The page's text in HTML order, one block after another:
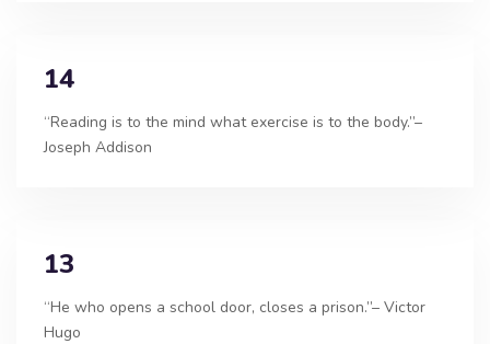
14
“Reading is to the mind what exercise is to the body.”–
Joseph Addison
13
“He who opens a school door, closes a prison.”– Victor
Hugo